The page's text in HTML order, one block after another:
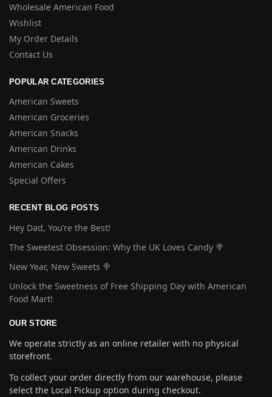
Wholesale American Food
Wishlist
My Order Details
Contact Us
POPULAR CATEGORIES
American Sweets
American Groceries
American Snacks
American Drinks
American Cakes
Special Offers
RECENT BLOG POSTS
Hey Dad, You’re the Best!
The Sweetest Obsession: Why the UK Loves Candy 🍭
New Year, New Sweets 🍭
Unlock the Sweetness of Free Shipping Day with American
Food Mart!
OUR STORE
We operate strictly as an online retailer with no physical
storefront.
To collect your order directly from our warehouse, please
select the Local Pickup option during checkout.